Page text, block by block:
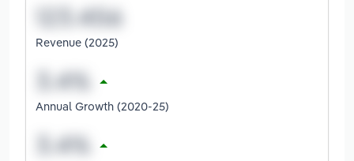
Revenue (2025)
Annual Growth (2020-25)